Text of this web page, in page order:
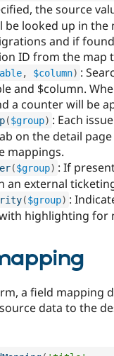
the source
be looked up in the
and if
ID from the map
, $column) :
and $column.
a counter will be
($group) : Each
on the detail
mappings.
($group) : If
an external
($group) :
highlighting for
a field mapping
data to the